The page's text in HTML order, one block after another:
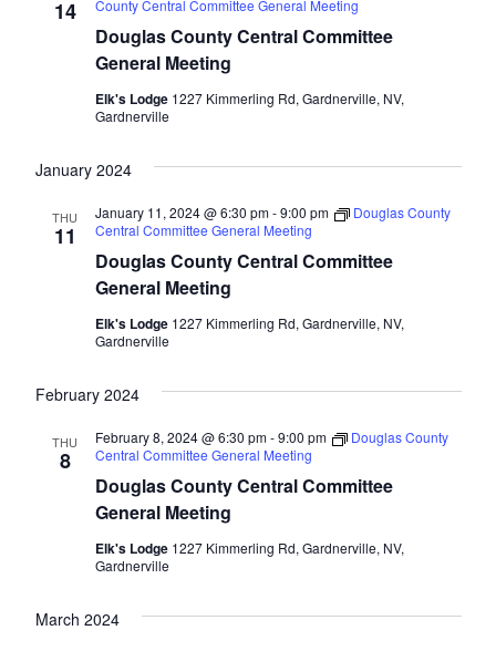
14
Douglas County Central Committee
General Meeting
County Central Committee General Meeting
Elk's Lodge 1227 Kimmerling Rd, Gardnerville, NV,
Gardnerville
January 2024
THU
11
Douglas County Central Committee
General Meeting
January 11, 2024 @ 6:30 pm-9:00 pm
Douglas County
Central Committee General Meeting
Elk's Lodge 1227 Kimmerling Rd, Gardnerville, NV,
Gardnerville
February 2024
THU
8
Douglas County Central Committee
General Meeting
February 8, 2024 @ 6:30 pm-9:00 pm
Douglas County
Central Committee General Meeting
Elk's Lodge 1227 Kimmerling Rd, Gardnerville, NV,
Gardnerville
March 2024